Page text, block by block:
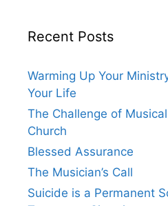
Recent Posts
Warming Up Your
Your Life
The Challenge of
Church
Blessed Assurance
The Musician’s Call
Suicide is a Permanent